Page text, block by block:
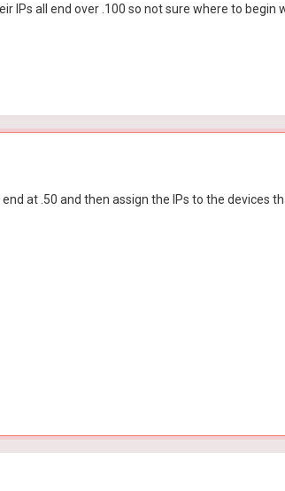
IPs all end over .100 so not sure where to begin
at .50 and then assign the IPs to the devices